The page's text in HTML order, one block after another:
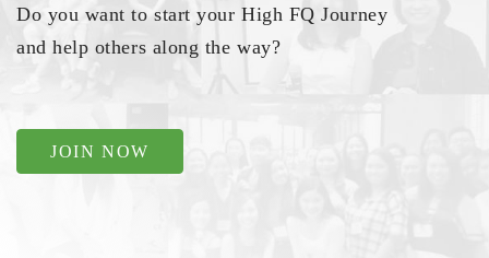
Do you want to start your High FQ Journey
and help others along the way?
JOIN NOW